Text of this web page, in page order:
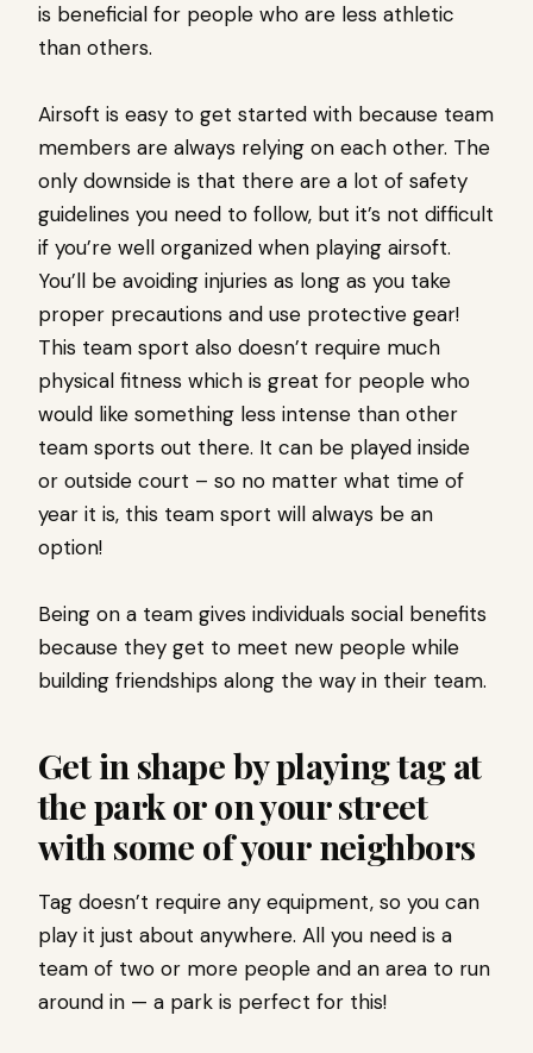
is beneficial for people who are less athletic
than others.
Airsoft is easy to get started with because team
members are always relying on each other. The
only downside is that there are a lot of safety
guidelines you need to follow, but it’s not difficult
if you’re well organized when playing airsoft.
You’ll be avoiding injuries as long as you take
proper precautions and use protective gear!
This team sport also doesn’t require much
physical fitness which is great for people who
would like something less intense than other
team sports out there. It can be played inside
or outside court – so no matter what time of
year it is, this team sport will always be an
option!
Being on a team gives individuals social benefits
because they get to meet new people while
building friendships along the way in their team.
Get in shape by playing tag at
the park or on your street
with some of your neighbors
Tag doesn’t require any equipment, so you can
play it just about anywhere. All you need is a
team of two or more people and an area to run
around in — a park is perfect for this!